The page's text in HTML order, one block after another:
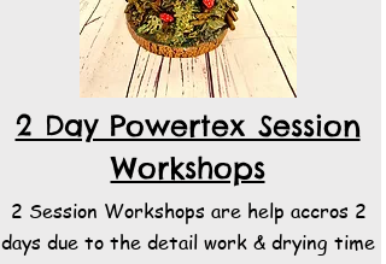
2 Day Powertex Session
Workshops
2 Session Workshops are help accros 2
days due to the detail work & drying time